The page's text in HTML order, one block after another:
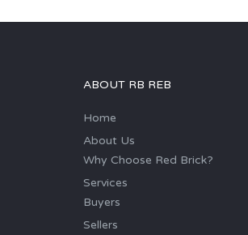
ABOUT RB REB
Home
About Us
Why Choose Red Brick?
Services
Buyers
Sellers